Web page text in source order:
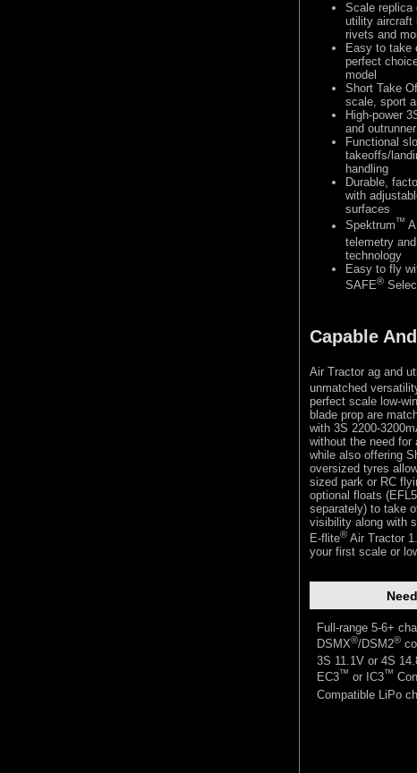
Scale replica
utility aircraft
rivets and
Easy to take
perfect
model
Short Take
scale, sport
High-power
and
Functional
takeoffs/
handling
Durable,
with
surfaces
Spektrum™
telemetry
technology
Easy to fly
SAFE®
Capable
Air Tractor ag and
unmatched
perfect scale low-
blade prop are
with 3S 2200-
without the need for
while also offering
oversized tyres
sized park or RC
optional floats
separately) to take
visibility along with
E-flite® Air Tractor
your first scale or
Full-range 5-6+
DSMX®/DSM2®
3S 11.1V or 4S
EC3™ or IC3™
Compatible LiPo